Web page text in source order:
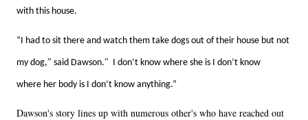
with this house.
“I had to sit there and watch them take dogs out of their house but not
my dog," said Dawson." I don’t know where she is I don’t know
where her body is I don’t know anything.”
Dawson's story lines up with numerous other's who have reached out